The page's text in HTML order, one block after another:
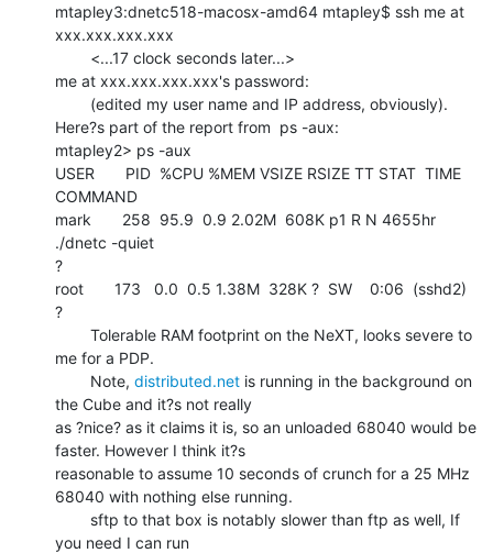
mtapley3:dnetc518-macosx-amd64 mtapley$ ssh me at
xxx.xxx.xxx.xxx
me at xxx.xxx.xxx.xxx's password:
Here?s part of the report from  ps -aux:
mtapley2> ps -aux
USER       PID  %CPU %MEM VSIZE RSIZE TT STAT  TIME
COMMAND
mark       258  95.9  0.9 2.02M  608K p1 R N 4655hr
./dnetc -quiet
?
root       173   0.0  0.5 1.38M  328K ?  SW    0:06  (sshd2)
?
me for a PDP.
        Note,
distributed.net is running in the background on
the Cube and it?s not really
as ?nice? as it claims it is, so an unloaded 68040 would be
faster. However I think it?s
reasonable to assume 10 seconds of crunch for a 25 MHz
68040 with nothing else running.
you need I can run